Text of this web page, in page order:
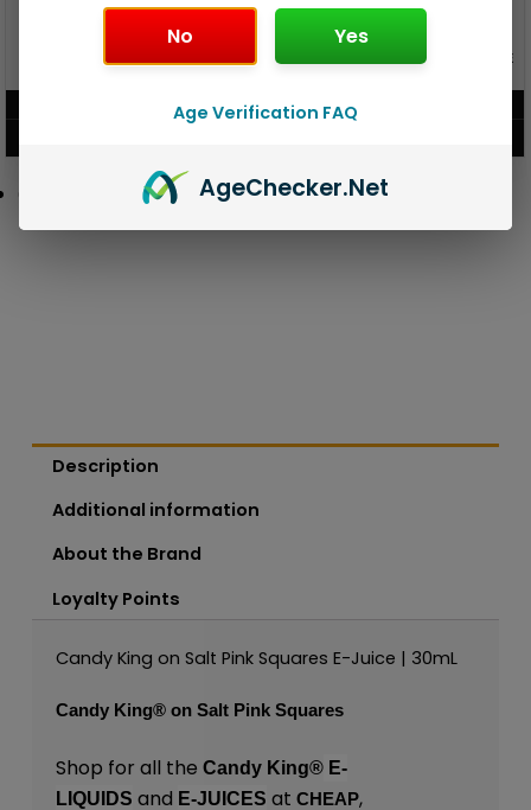
DISPOSABLE
GEEK BAR PULSE 15K DISPOSABLE
Description
Additional information
About the Brand
Loyalty Points
Candy King on Salt Pink Squares E-Juice | 30mL
Candy King®on Salt Pink Squares
Shop for all the Candy King®E-
LIQUIDS and E-JUICES at CHEAP,
No Yes
Age Verification FAQ
AgeChecker.Net